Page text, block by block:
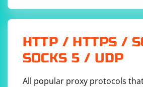
HTTP / HTTPS /
SOCKS 5 / UDP
All popular proxy protocols